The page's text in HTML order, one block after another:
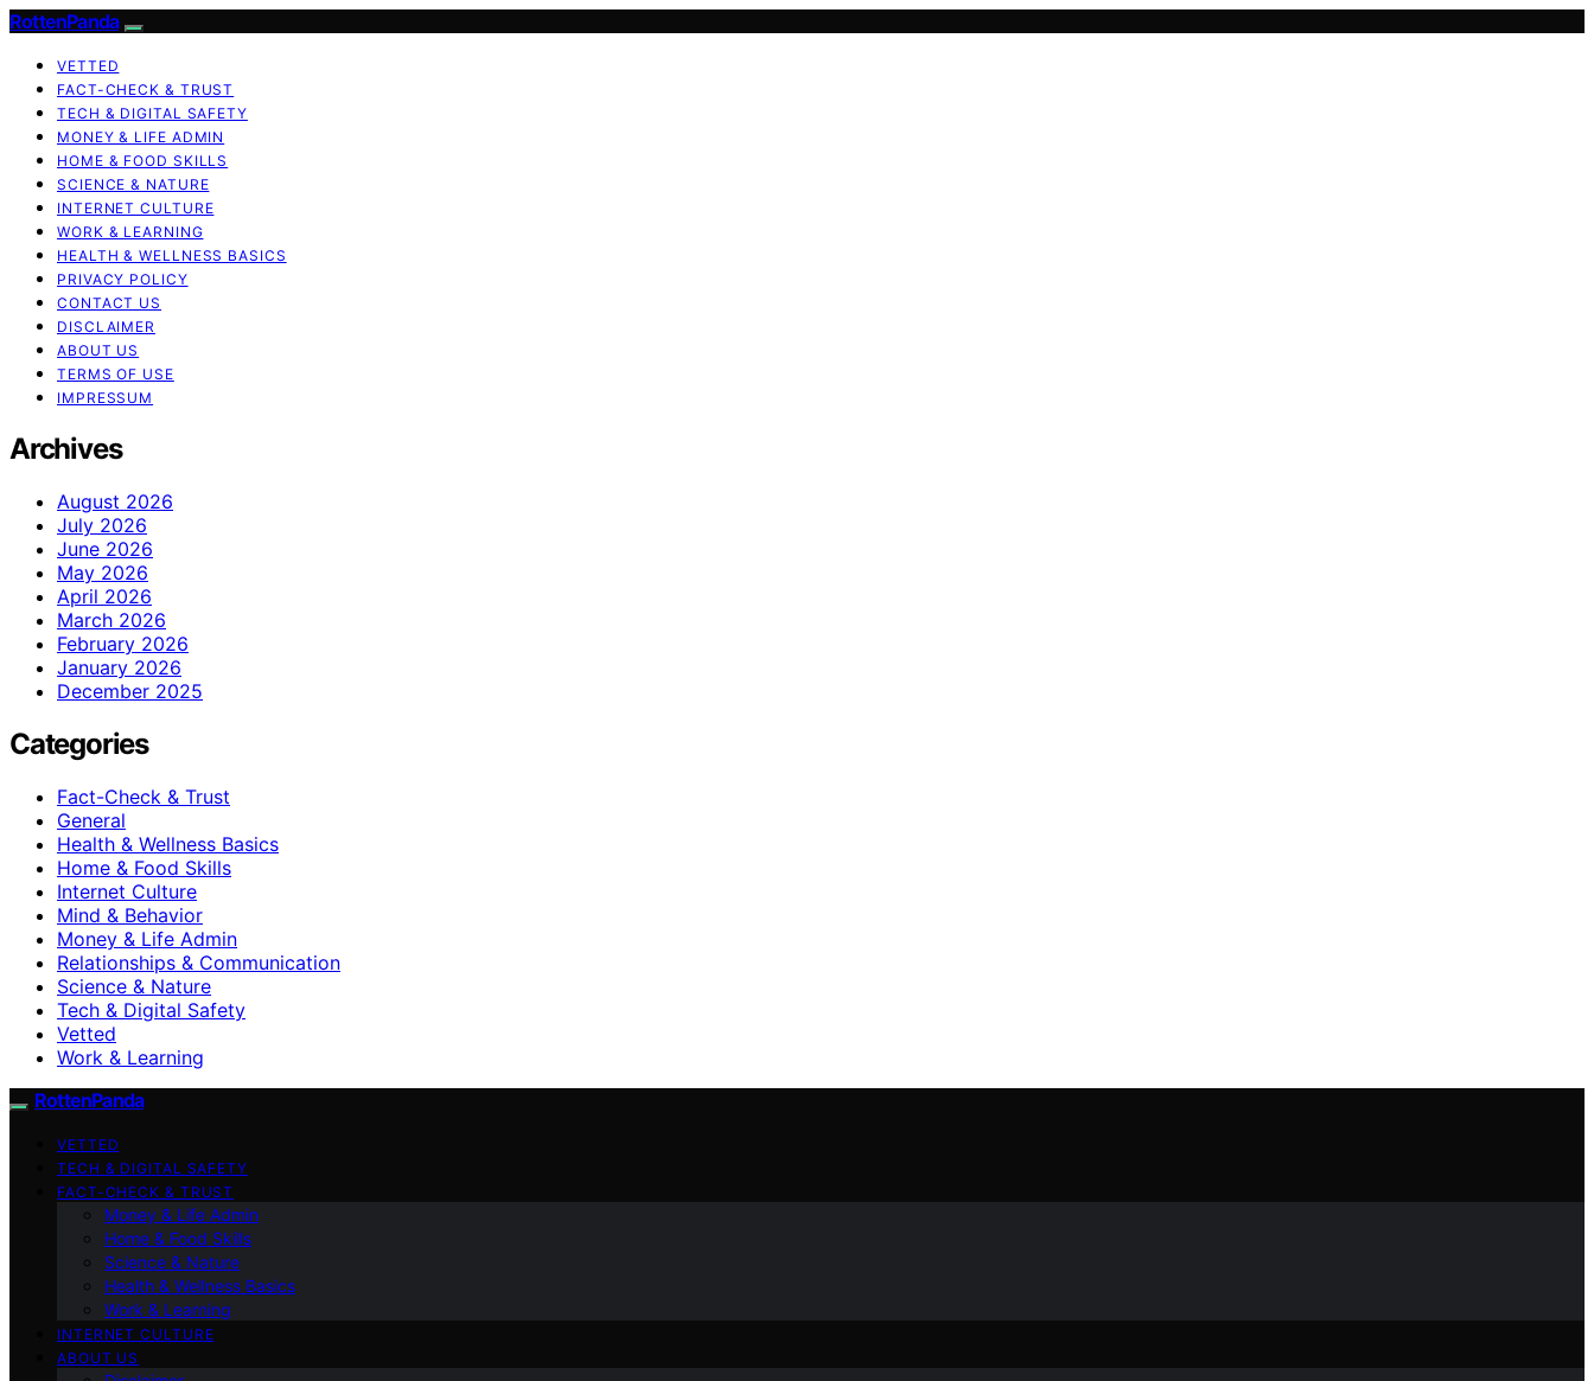
RottenPanda
VETTED
FACT-CHECK & TRUST
TECH & DIGITAL SAFETY
MONEY & LIFE ADMIN
HOME & FOOD SKILLS
SCIENCE & NATURE
INTERNET CULTURE
WORK & LEARNING
HEALTH & WELLNESS BASICS
PRIVACY POLICY
CONTACT US
DISCLAIMER
ABOUT US
TERMS OF USE
IMPRESSUM
Archives
August 2026
July 2026
June 2026
May 2026
April 2026
March 2026
February 2026
January 2026
December 2025
Categories
Fact-Check & Trust
General
Health & Wellness Basics
Home & Food Skills
Internet Culture
Mind & Behavior
Money & Life Admin
Relationships & Communication
Science & Nature
Tech & Digital Safety
Vetted
Work & Learning
RottenPanda
VETTED
TECH & DIGITAL SAFETY
FACT-CHECK & TRUST
Money & Life Admin
Home & Food Skills
Science & Nature
Health & Wellness Basics
Work & Learning
INTERNET CULTURE
ABOUT US